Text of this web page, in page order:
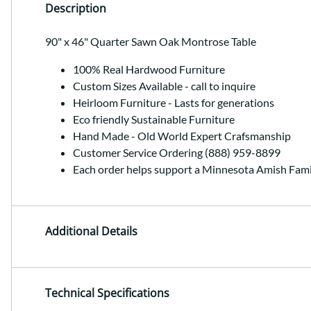
Description
90" x 46" Quarter Sawn Oak Montrose Table
100% Real Hardwood Furniture
Custom Sizes Available - call to inquire
Heirloom Furniture - Lasts for generations
Eco friendly Sustainable Furniture
Hand Made - Old World Expert Crafsmanship
Customer Service Ordering (888) 959-8899
Each order helps support a Minnesota Amish
Additional Details
Technical Specifications